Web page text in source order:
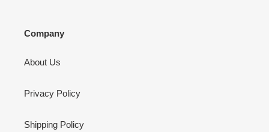
Company
About Us
Privacy Policy
Shipping Policy